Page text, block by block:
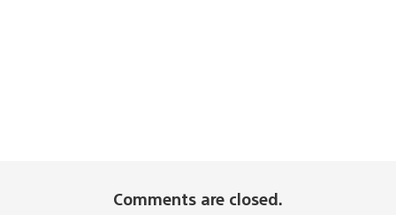
Comments are closed.